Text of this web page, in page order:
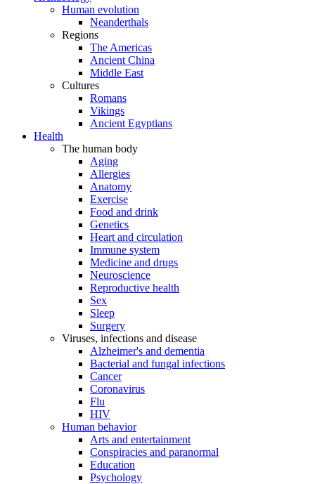
Human evolution
Neanderthals
Regions
The Americas
Ancient China
Middle East
Cultures
Romans
Vikings
Ancient Egyptians
Health
The human body
Aging
Allergies
Anatomy
Exercise
Food and drink
Genetics
Heart and circulation
Immune system
Medicine and drugs
Neuroscience
Reproductive health
Sex
Sleep
Surgery
Viruses, infections and disease
Alzheimer's and dementia
Bacterial and fungal infections
Cancer
Coronavirus
Flu
HIV
Human behavior
Arts and entertainment
Conspiracies and paranormal
Education
Psychology